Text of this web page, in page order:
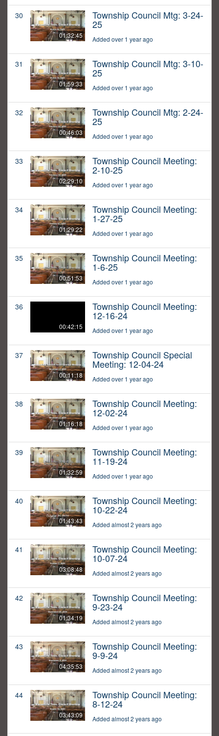
30
01:32:45
Township Council Mtg: 3-24-
25
Added over 1 year ago
31
01:59:33
Township Council Mtg: 3-10-
25
Added over 1 year ago
32
00:46:03
Township Council Mtg: 2-24-
25
Added over 1 year ago
33
02:29:10
Township Council Meeting:
2-10-25
Added over 1 year ago
34
01:29:22
Township Council Meeting:
1-27-25
Added over 1 year ago
35
00:51:53
Township Council Meeting:
1-6-25
Added over 1 year ago
36
00:42:15
Township Council Meeting:
12-16-24
Added over 1 year ago
37
00:11:18
Township Council Special
Meeting: 12-04-24
Added over 1 year ago
38
01:16:18
Township Council Meeting:
12-02-24
Added over 1 year ago
39
01:32:59
Township Council Meeting:
11-19-24
Added over 1 year ago
40
01:43:43
Township Council Meeting:
10-22-24
Added almost 2 years ago
41
03:08:48
Township Council Meeting:
10-07-24
Added almost 2 years ago
42
01:34:19
Township Council Meeting:
9-23-24
Added almost 2 years ago
43
04:35:53
Township Council Meeting:
9-9-24
Added almost 2 years ago
44
03:43:09
Township Council Meeting:
8-12-24
Added almost 2 years ago